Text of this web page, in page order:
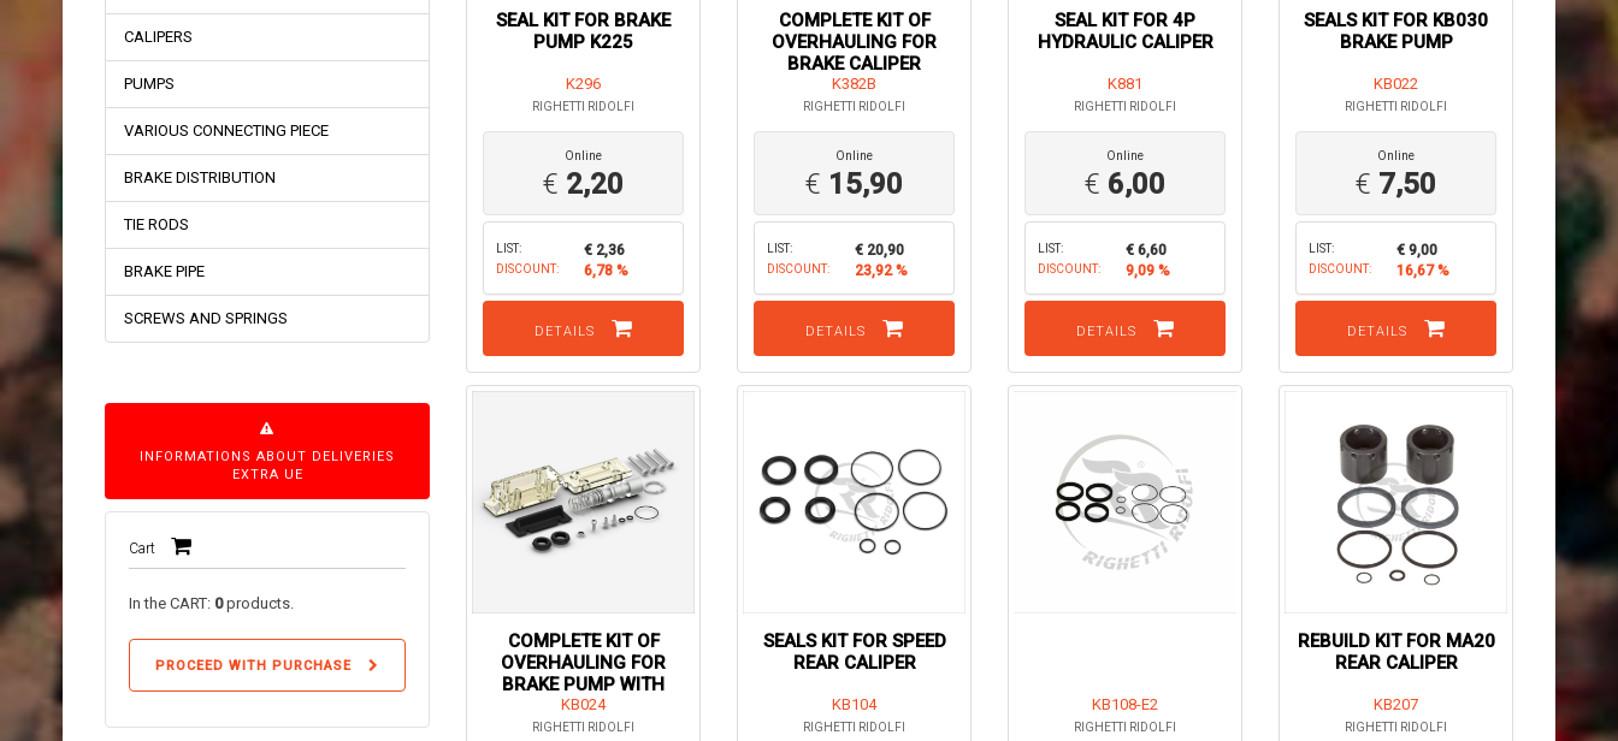
CALIPERS
PUMPS
VARIOUS CONNECTING PIECE
BRAKE DISTRIBUTION
TIE RODS
BRAKE PIPE
SCREWS AND SPRINGS
INFORMATIONS ABOUT DELIVERIES
EXTRA UE
Cart
In the CART: 0products.
PROCEED WITH PURCHASE
SEAL KIT FOR BRAKE
PUMP K225
K296
RIGHETTI RIDOLFI
Online
€ 2,20
LIST: € 2,36
DISCOUNT: 6,78 %
DETAILS
COMPLETE KIT OF
OVERHAULING FOR
BRAKE CALIPER
K382B
RIGHETTI RIDOLFI
Online
€ 15,90
LIST: € 20,90
DISCOUNT: 23,92 %
DETAILS
SEAL KIT FOR 4P
HYDRAULIC CALIPER
K881
RIGHETTI RIDOLFI
Online
€ 6,00
LIST: € 6,60
DISCOUNT: 9,09 %
DETAILS
SEALS KIT FOR KB030
BRAKE PUMP
KB022
RIGHETTI RIDOLFI
Online
€ 7,50
LIST: € 9,00
DISCOUNT: 16,67 %
DETAILS
COMPLETE KIT OF
OVERHAULING FOR
BRAKE PUMP WITH
TANK
KB024
RIGHETTI RIDOLFI
SEALS KIT FOR SPEED
REAR CALIPER
KB104
RIGHETTI RIDOLFI
KB108-E2
RIGHETTI RIDOLFI
REBUILD KIT FOR MA20
REAR CALIPER
KB207
RIGHETTI RIDOLFI